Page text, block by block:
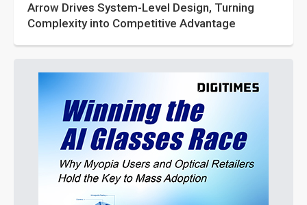
Arrow Drives System-Level Design, Turning
Complexity into Competitive Advantage